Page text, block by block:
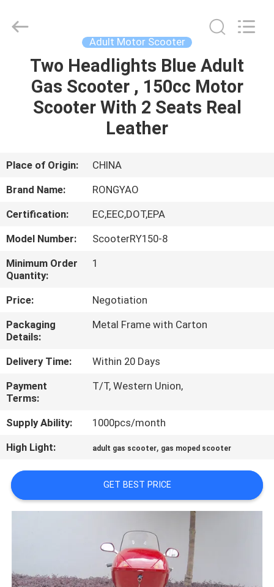
HOME
PRODUCTS
US
TOUR
QUALITY
CONTROL
CONTACT
US
REQUEST
A
QUOTE
PRIVACY
Vehicle
Co.,Ltd.
Adult Motor Scooter
Two Headlights Blue Adult
Gas Scooter , 150cc Motor
Scooter With 2 Seats Real
Leather
Place of Origin:
CHINA
Brand Name:
RONGYAO
Certification:
EC,EEC,DOT,EPA
Model Number:
ScooterRY150-8
Minimum Order
Quantity:
1
Price:
Negotiation
Packaging
Details:
Metal Frame with Carton
Delivery Time:
Within 20 Days
Payment
Terms:
T/T, Western Union,
Supply Ability:
1000pcs/month
High Light:
adult gas scooter, gas moped scooter
GET BEST PRICE